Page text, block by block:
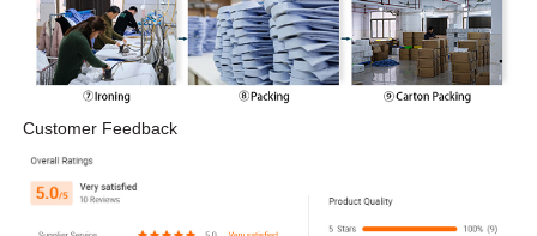
Customer Feedback